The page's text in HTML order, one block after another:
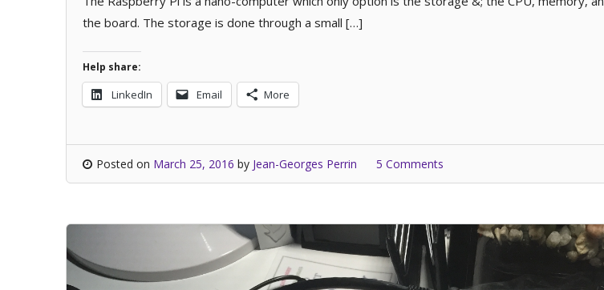
the board. The storage is done through a small […]
Help share:
LinkedIn Email More
Posted on March 25, 2016 by Jean-Georges Perrin 5 Comments